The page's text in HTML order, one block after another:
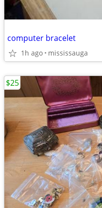
computer bracelet
1h ago mississauga
$25